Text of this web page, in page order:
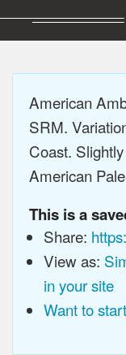
American
SRM.
Coast.
American
This is a
Share:
View as:
in your site
Want to